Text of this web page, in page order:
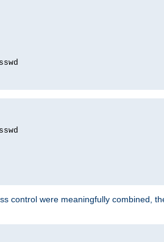
control were meaningfully combined,